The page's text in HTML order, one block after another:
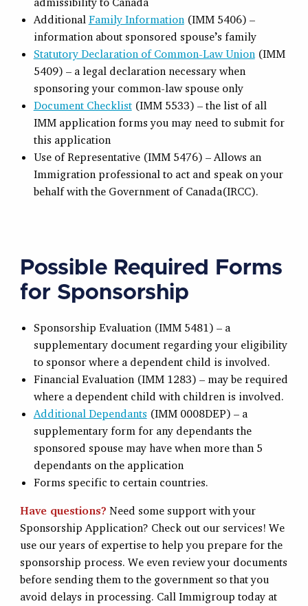
Additional Family Information(IMM 5406) –
information about sponsored spouse’s family
Statutory Declaration of Common-Law Union(IMM
5409) – a legal declaration necessary when
sponsoring your common-law spouse only
Document Checklist(IMM 5533) – the list of all
IMM application forms you may need to submit for
this application
Use of Representative (IMM 5476) – Allows an
Immigration professional to act and speak on your
behalf with the Government of Canada(IRCC).
Possible Required Forms
for Sponsorship
Sponsorship Evaluation (IMM 5481) – a
supplementary document regarding your eligibility
to sponsor where a dependent child is involved.
Financial Evaluation (IMM 1283) – may be required
where a dependent child with children is involved.
Additional Dependants (IMM 0008DEP) – a
supplementary form for any dependants the
sponsored spouse may have when more than 5
dependants on the application
Forms specific to certain countries.
Have questions? Need some support with your
Sponsorship Application? Check out our services! We
use our years of expertise to help you prepare for the
sponsorship process. We even review your documents
before sending them to the government so that you
avoid delays in processing. Call Immigroup today at